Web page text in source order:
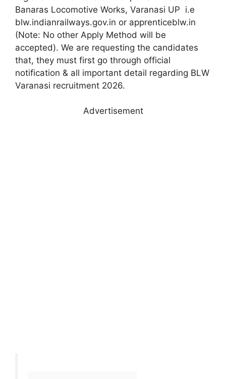
Banaras Locomotive Works, Varanasi UP i.e
blw.indianrailways.gov.in or apprenticeblw.in
(Note: No other Apply Method will be
accepted). We are requesting the candidates
that, they must first go through official
notification & all important detail regarding BLW
Varanasi recruitment 2026.
Advertisement